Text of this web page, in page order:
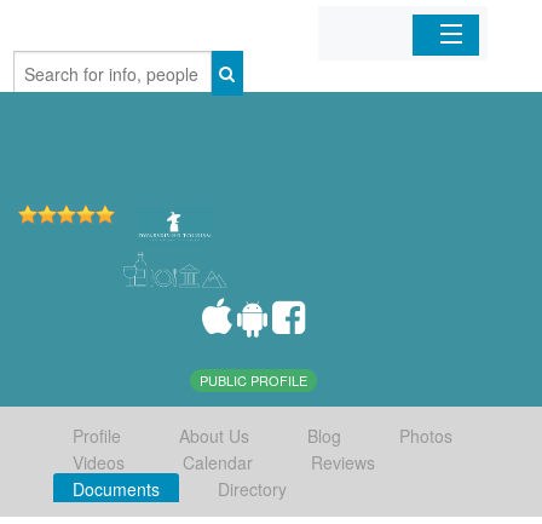
Home
PUBLIC PROFILE
Profile About Us Blog
Photos
Videos
Calendar
Reviews
Documents
Directory